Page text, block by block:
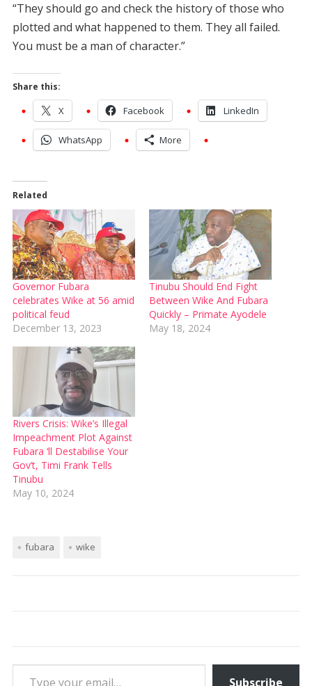
“They should go and check the history of those who
plotted and what happened to them. They all failed.
You must be a man of character.”
Share this:
X Facebook LinkedIn
WhatsApp More
Related
Governor Fubara
celebrates Wike at 56 amid
political feud
December 13, 2023
Tinubu Should End Fight
Between Wike And Fubara
Quickly – Primate Ayodele
May 18, 2024
Rivers Crisis: Wike’s Illegal
Impeachment Plot Against
Fubara ‘ll Destabilise Your
Gov’t, Timi Frank Tells
Tinubu
May 10, 2024
fubara wike
Type your email…
Subscribe